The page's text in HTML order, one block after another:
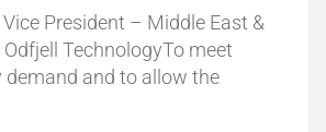
Vice President – Middle East &
TechnologyTo meet
demand and to allow the